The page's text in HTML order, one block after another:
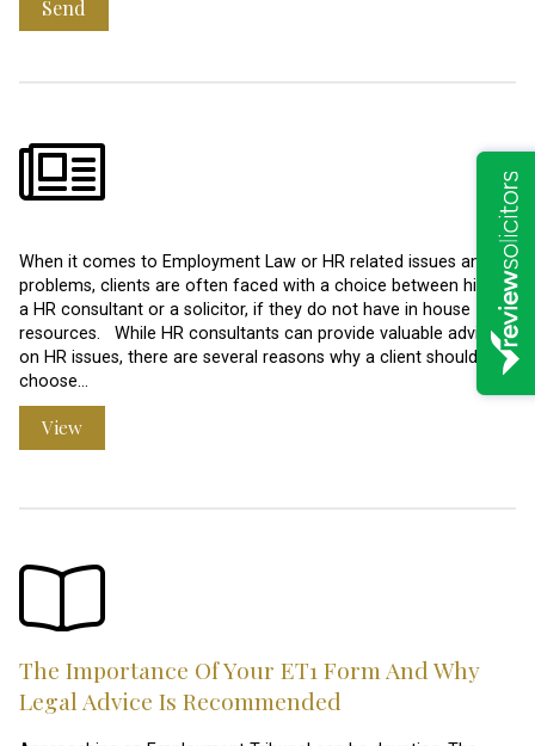
Send
When it comes to Employment Law or HR related issues and
problems, clients are often faced with a choice between hiring
a HR consultant or a solicitor, if they do not have in house
resources. While HR consultants can provide valuable advice
on HR issues, there are several reasons why a client should
choose…
View
The Importance Of Your ET1 Form And Why
Legal Advice Is Recommended